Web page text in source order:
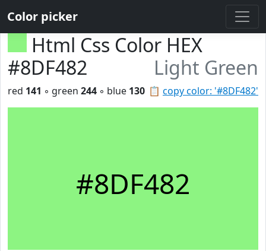
Color picker
Html Css Color HEX
#8DF482
Light Green
📋 copy color: '#8DF482'
red 141 ◦ green 244 ◦ blue 130
#8DF482